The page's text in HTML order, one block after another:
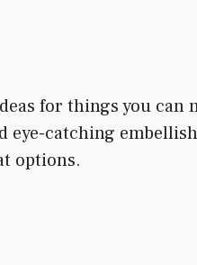
for things you
eye-catching
options.